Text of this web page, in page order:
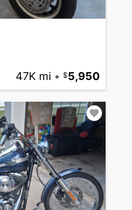
47K mi • 5,950